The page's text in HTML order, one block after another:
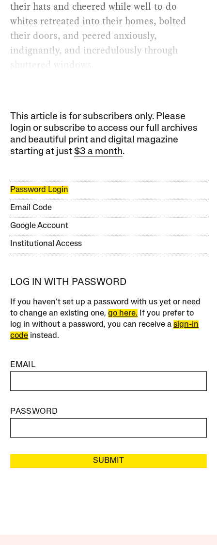
their hats and cheered while well-to-do
whites retreated into their homes, bolted
their doors, and peered anxiously,
indignantly, and incredulously through
shuttered windows.
This article is for subscribers only. Please
login or subscribe to access our full archives
and beautiful print and digital magazine
starting at just$3 a month.
Password Login
Email Code
Google Account
Institutional Access
LOG IN WITH PASSWORD
If you haven’t set up a password with us yet or need
to change an existing one,go here. If you prefer to
log in without a password, you can receive asign-in
code instead.
EMAIL
PASSWORD
SUBMIT